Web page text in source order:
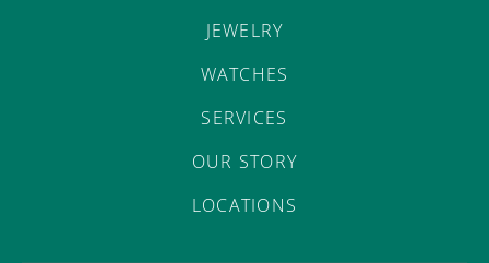
JEWELRY
WATCHES
SERVICES
OUR STORY
LOCATIONS